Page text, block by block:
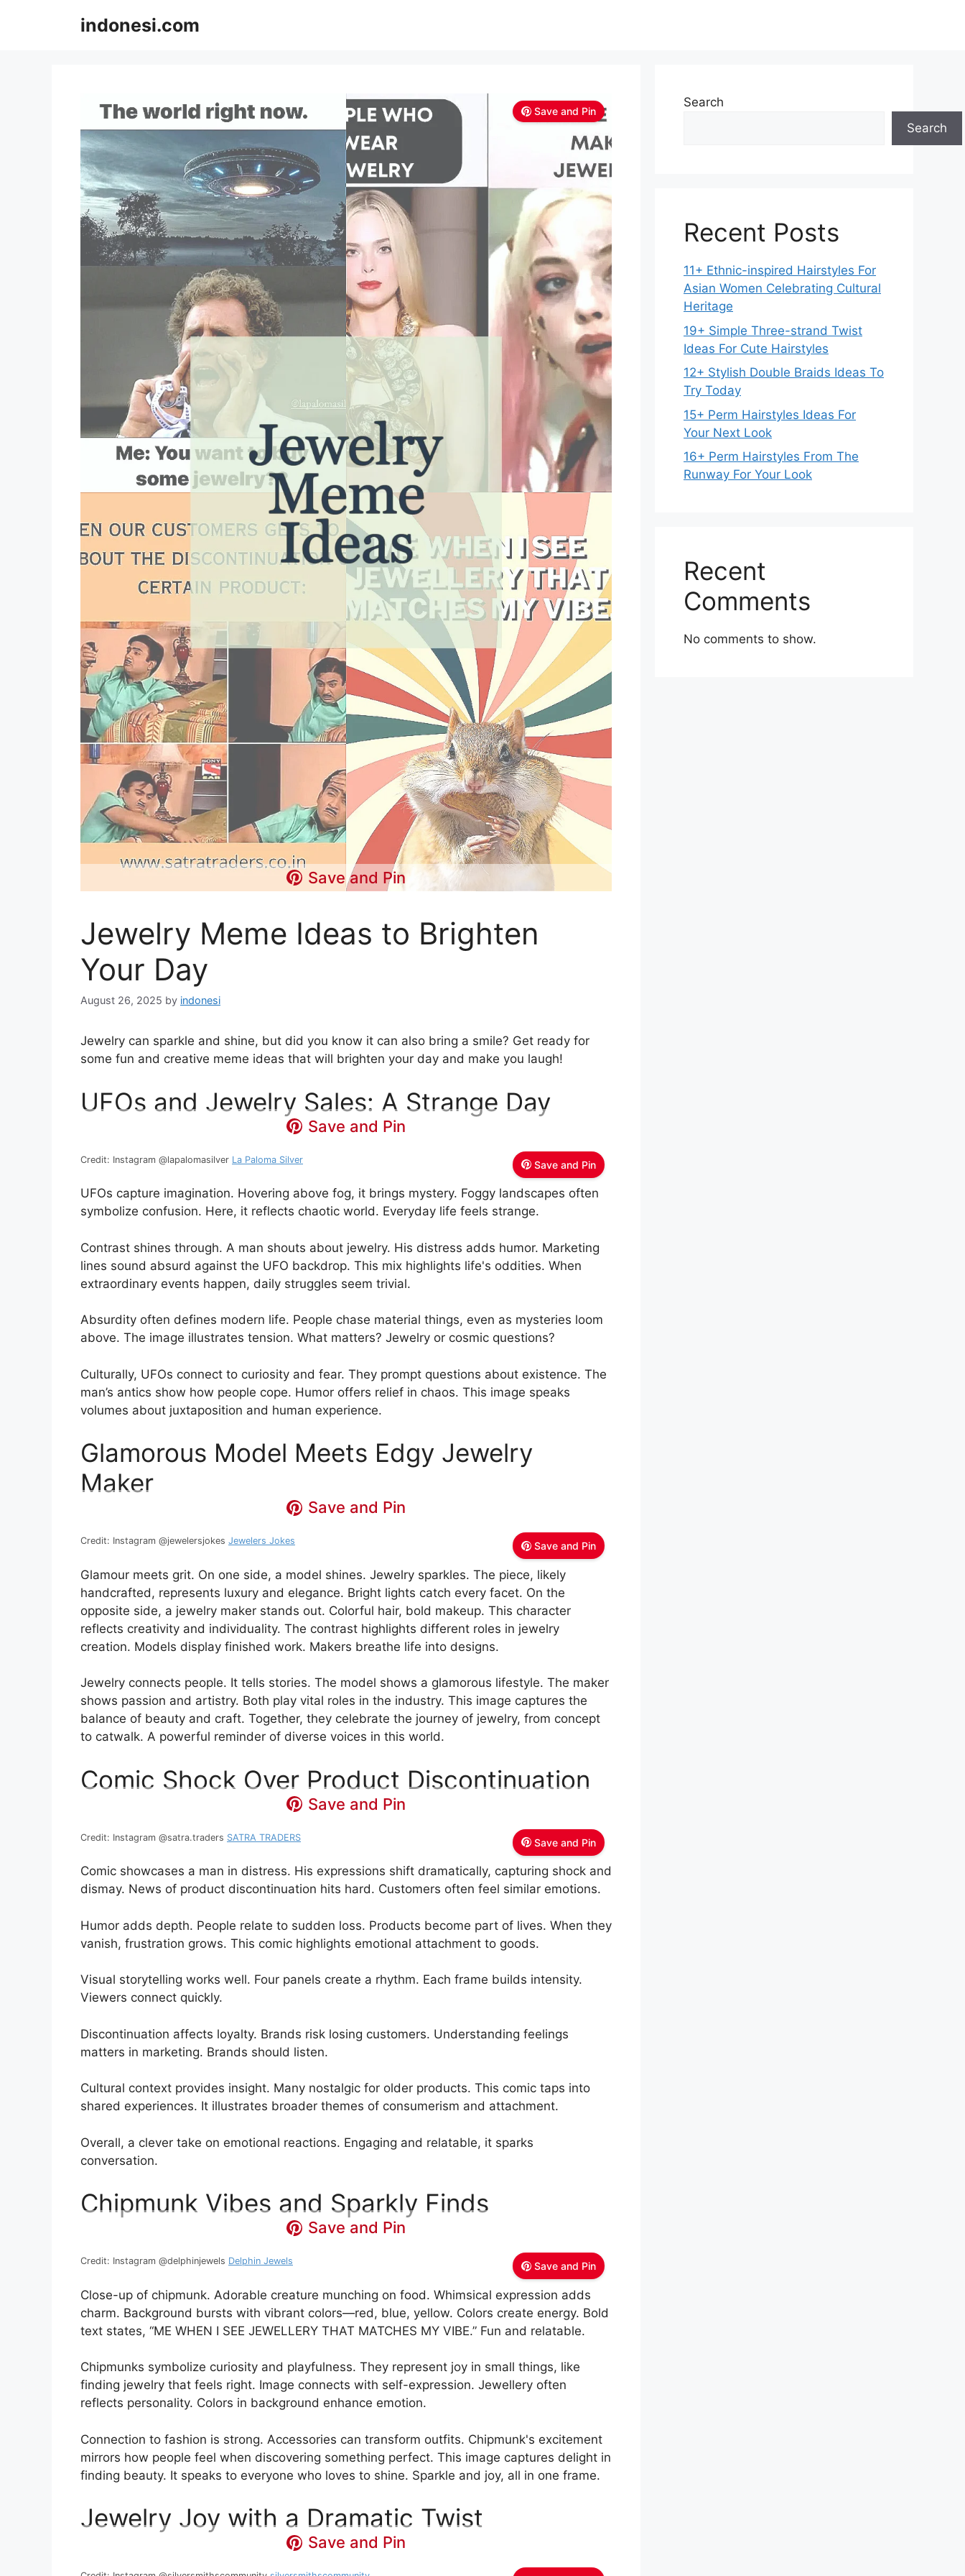
indonesi.com
Save and Pin
Save and Pin
Jewelry Meme Ideas to Brighten
Your Day
August 26, 2025 by indonesi
Jewelry can sparkle and shine, but did you know it can also bring a smile? Get ready for
some fun and creative meme ideas that will brighten your day and make you laugh!
UFOs and Jewelry Sales: A Strange Day
Save and Pin
Save and Pin
Credit: Instagram @lapalomasilver La Paloma Silver
UFOs capture imagination. Hovering above fog, it brings mystery. Foggy landscapes often
symbolize confusion. Here, it reflects chaotic world. Everyday life feels strange.
Contrast shines through. A man shouts about jewelry. His distress adds humor. Marketing
lines sound absurd against the UFO backdrop. This mix highlights life's oddities. When
extraordinary events happen, daily struggles seem trivial.
Absurdity often defines modern life. People chase material things, even as mysteries loom
above. The image illustrates tension. What matters? Jewelry or cosmic questions?
Culturally, UFOs connect to curiosity and fear. They prompt questions about existence. The
man’s antics show how people cope. Humor offers relief in chaos. This image speaks
volumes about juxtaposition and human experience.
Glamorous Model Meets Edgy Jewelry
Maker
Save and Pin
Save and Pin
Credit: Instagram @jewelersjokes Jewelers Jokes
Glamour meets grit. On one side, a model shines. Jewelry sparkles. The piece, likely
handcrafted, represents luxury and elegance. Bright lights catch every facet. On the
opposite side, a jewelry maker stands out. Colorful hair, bold makeup. This character
reflects creativity and individuality. The contrast highlights different roles in jewelry
creation. Models display finished work. Makers breathe life into designs.
Jewelry connects people. It tells stories. The model shows a glamorous lifestyle. The maker
shows passion and artistry. Both play vital roles in the industry. This image captures the
balance of beauty and craft. Together, they celebrate the journey of jewelry, from concept
to catwalk. A powerful reminder of diverse voices in this world.
Comic Shock Over Product Discontinuation
Save and Pin
Save and Pin
Credit: Instagram @satra.traders SATRA TRADERS
Comic showcases a man in distress. His expressions shift dramatically, capturing shock and
dismay. News of product discontinuation hits hard. Customers often feel similar emotions.
Humor adds depth. People relate to sudden loss. Products become part of lives. When they
vanish, frustration grows. This comic highlights emotional attachment to goods.
Visual storytelling works well. Four panels create a rhythm. Each frame builds intensity.
Viewers connect quickly.
Discontinuation affects loyalty. Brands risk losing customers. Understanding feelings
matters in marketing. Brands should listen.
Cultural context provides insight. Many nostalgic for older products. This comic taps into
shared experiences. It illustrates broader themes of consumerism and attachment.
Overall, a clever take on emotional reactions. Engaging and relatable, it sparks
conversation.
Chipmunk Vibes and Sparkly Finds
Save and Pin
Save and Pin
Credit: Instagram @delphinjewels Delphin Jewels
Close-up of chipmunk. Adorable creature munching on food. Whimsical expression adds
charm. Background bursts with vibrant colors—red, blue, yellow. Colors create energy. Bold
text states, “ME WHEN I SEE JEWELLERY THAT MATCHES MY VIBE.” Fun and relatable.
Chipmunks symbolize curiosity and playfulness. They represent joy in small things, like
finding jewelry that feels right. Image connects with self-expression. Jewellery often
reflects personality. Colors in background enhance emotion.
Connection to fashion is strong. Accessories can transform outfits. Chipmunk's excitement
mirrors how people feel when discovering something perfect. This image captures delight in
finding beauty. It speaks to everyone who loves to shine. Sparkle and joy, all in one frame.
Jewelry Joy with a Dramatic Twist
Save and Pin
Search
Search
Recent Posts
11+ Ethnic-inspired Hairstyles For
Asian Women Celebrating Cultural
Heritage
19+ Simple Three-strand Twist
Ideas For Cute Hairstyles
12+ Stylish Double Braids Ideas To
Try Today
15+ Perm Hairstyles Ideas For
Your Next Look
16+ Perm Hairstyles From The
Runway For Your Look
Recent
Comments
No comments to show.